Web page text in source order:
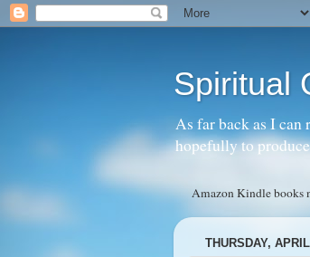
Spiritual
As far back as I can
hopefully to
Amazon Kindle books
THURSDAY,